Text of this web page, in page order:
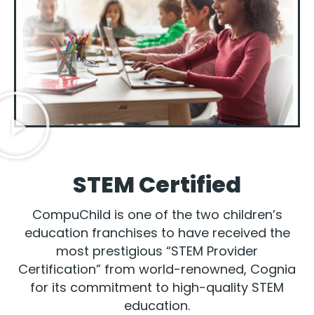
STEM Certified
CompuChild is one of the two children’s
education franchises to have received the
most prestigious “STEM Provider
Certification” from world-renowned, Cognia
for its commitment to high-quality STEM
education.